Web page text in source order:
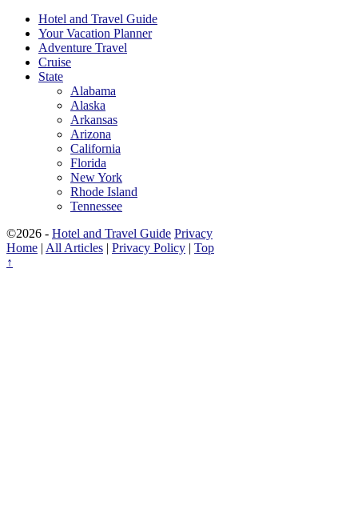
Hotel and Travel Guide
Your Vacation Planner
Adventure Travel
Cruise
State
Alabama
Alaska
Arkansas
Arizona
California
Florida
New York
Rhode Island
Tennessee
©2026 - Hotel and Travel Guide Privacy
Home | All Articles | Privacy Policy | Top
↑